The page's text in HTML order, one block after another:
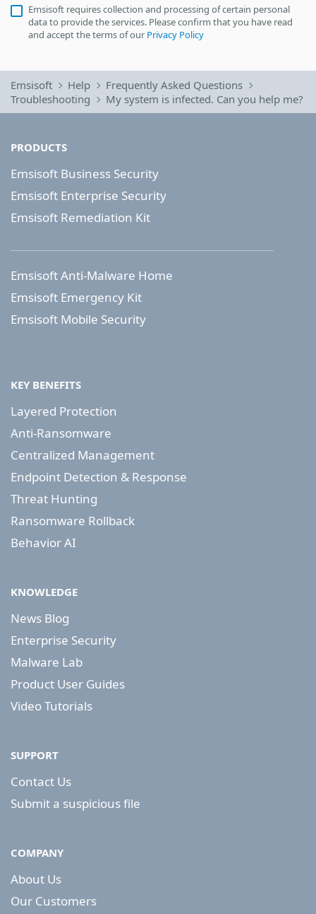
Emsisoft requires collection and processing of certain personal
data to provide the services. Please confirm that you have read
and accept the terms of our Privacy Policy
Emsisoft Help
Frequently Asked Questions
Troubleshooting
My system is infected. Can you help me?
PRODUCTS
Emsisoft Business Security
Emsisoft Enterprise Security
Emsisoft Remediation Kit
Emsisoft Anti-Malware Home
Emsisoft Emergency Kit
Emsisoft Mobile Security
KEY BENEFITS
Layered Protection
Anti-Ransomware
Centralized Management
Endpoint Detection & Response
Threat Hunting
Ransomware Rollback
Behavior AI
KNOWLEDGE
News Blog
Enterprise Security
Malware Lab
Product User Guides
Video Tutorials
SUPPORT
Contact Us
Submit a suspicious file
COMPANY
About Us
Our Customers